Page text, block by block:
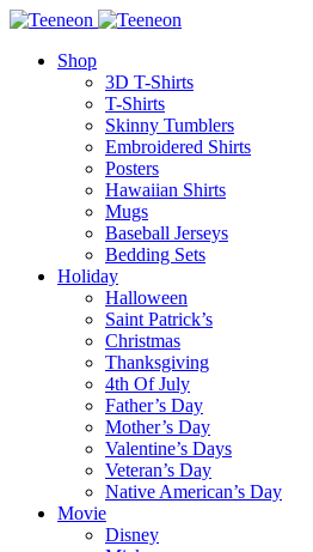
Shop
3D T-Shirts
T-Shirts
Skinny Tumblers
Embroidered Shirts
Posters
Hawaiian Shirts
Mugs
Baseball Jerseys
Bedding Sets
Holiday
Halloween
Saint Patrick’s
Christmas
Thanksgiving
4th Of July
Father’s Day
Mother’s Day
Valentine’s Days
Veteran’s Day
Native American’s Day
Movie
Disney